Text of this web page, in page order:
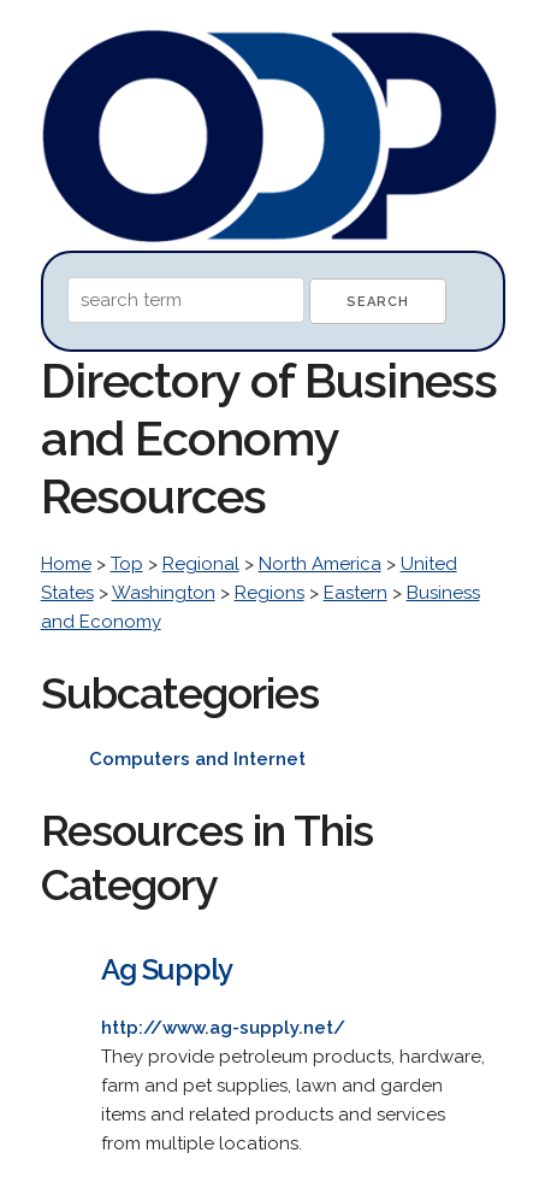
Directory of Business
and Economy
Resources
Home> Top > Regional> North America> United
States>Washington > Regions> Eastern > Business
and Economy
Subcategories
Computers and Internet
Resources in This
Category
Ag Supply
http://www.ag-supply.net/
They provide petroleum products, hardware,
farm and pet supplies, lawn and garden
items and related products and services
from multiple locations.